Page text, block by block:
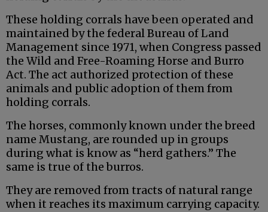
These holding corrals have been operated and
maintained by the federal Bureau of Land
Management since 1971, when Congress passed
the Wild and Free-Roaming Horse and Burro
Act. The act authorized protection of these
animals and public adoption of them from
holding corrals.
The horses, commonly known under the breed
name Mustang, are rounded up in groups
during what is know as “herd gathers.” The
same is true of the burros.
They are removed from tracts of natural range
when it reaches its maximum carrying capacity.